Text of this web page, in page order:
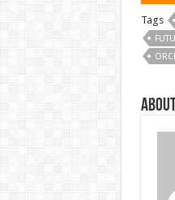
Tags
About